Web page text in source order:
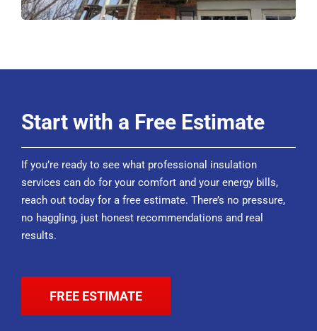
Start with a Free Estimate
If you’re ready to see what professional insulation
services can do for your comfort and your energy bills,
reach out today for a free estimate. There’s no pressure,
no haggling, just honest recommendations and real
results.
FREE ESTIMATE